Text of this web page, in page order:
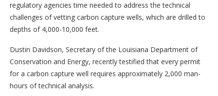
regulatory agencies time needed to address the technical
challenges of vetting carbon capture wells, which are drilled to
depths of 4,000-10,000 feet.
Dustin Davidson, Secretary of the Louisiana Department of
Conservation and Energy, recently testified that every permit
for a carbon capture well requires approximately 2,000 man-
hours of technical analysis.